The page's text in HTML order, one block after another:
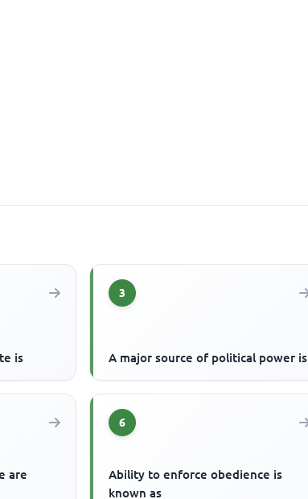
is
3
A major source of political power is
are
6
Ability to enforce obedience is
known as